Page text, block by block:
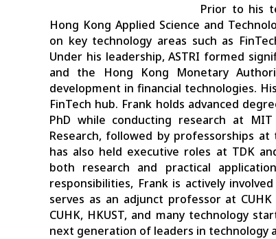
Prior to his
Hong Kong Applied Science and
on key technology areas such as
Under his leadership, ASTRI formed
and the Hong Kong Monetary
development in financial technologies.
FinTech hub. Frank holds advanced
PhD while conducting research at
Research, followed by professorships
has also held executive roles at TDK
both research and practical
responsibilities, Frank is actively
serves as an adjunct professor at
CUHK, HKUST, and many technology
next generation of leaders in technology